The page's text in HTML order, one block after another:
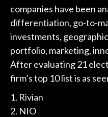
companies have been
differentiation, go-to-
investments,
portfolio, marketing,
After evaluating 21
firm’s top 10 list is as
1. Rivian
2. NIO